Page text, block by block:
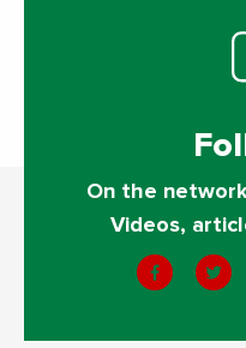
On the
Videos,